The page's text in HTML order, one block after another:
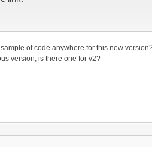
sample of code anywhere for this new
version, is there one for v2?